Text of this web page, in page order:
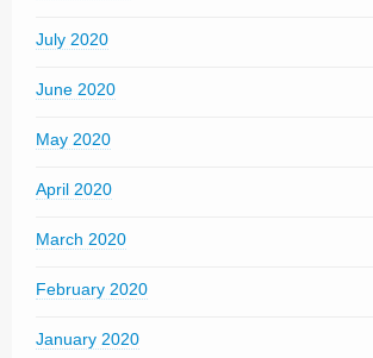
July 2020
June 2020
May 2020
April 2020
March 2020
February 2020
January 2020